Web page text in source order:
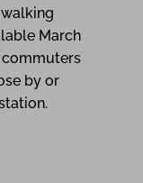
March
commuters
by or